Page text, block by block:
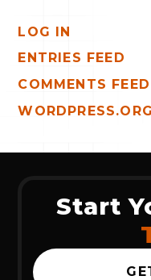
LOG IN
ENTRIES FEED
COMMENTS FEED
WORDPRESS.ORG
Start